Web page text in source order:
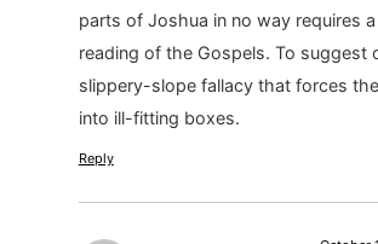
parts of Joshua in no way requires
reading of the Gospels. To suggest
slippery-slope fallacy that forces
into ill-fitting boxes.
Reply